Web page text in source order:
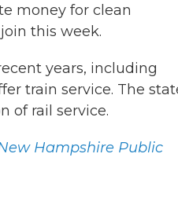
money for clean
this week.
years, including
train service. The
of rail service.
Hampshire Public